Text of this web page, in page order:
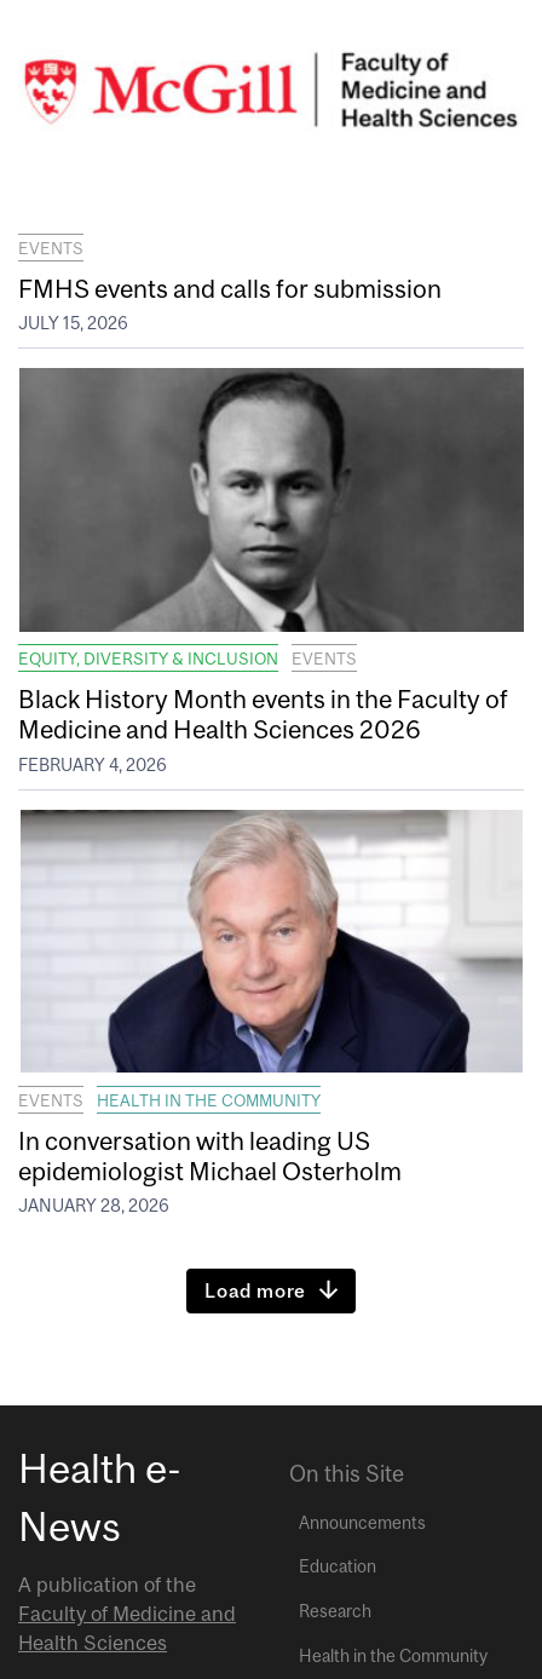
EVENTS
FMHS events and calls for submission
JULY 15, 2026
EQUITY, DIVERSITY & INCLUSION EVENTS
Black History Month events in the Faculty of
Medicine and Health Sciences 2026
FEBRUARY 4, 2026
EVENTS HEALTH IN THE COMMUNITY
In conversation with leading US
epidemiologist Michael Osterholm
JANUARY 28, 2026
Load more
Health e-
News
A publication of the
Faculty of Medicine and
Health Sciences
On this Site
Announcements
Education
Research
Health in the Community